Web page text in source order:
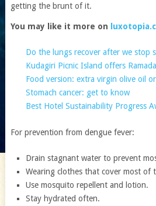
getting the brunt of it.
You may like it more on
Do the lungs recover after we stop
Kudagiri Picnic Island offers
Food version: extra virgin olive oil
Stomach cancer: get to know
Best Hotel Sustainability Progress
For prevention from dengue fever:
Drain stagnant water to prevent
Wearing clothes that cover most of
Use mosquito repellent and lotion.
Stay hydrated often.